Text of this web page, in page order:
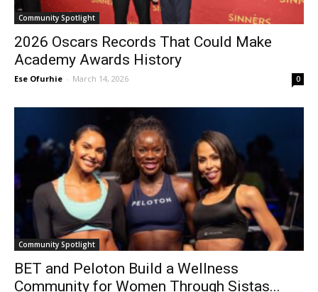
Community Spotlight
2026 Oscars Records That Could Make
Academy Awards History
Ese Ofurhie - March 14, 2026 0
Community Spotlight
BET and Peloton Build a Wellness
Community for Women Through Sistas...